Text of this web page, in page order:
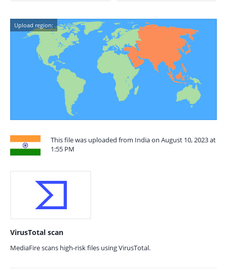
Upload region:
This file was uploaded from India on August 10, 2023 at
1:55 PM
VirusTotal scan
MediaFire scans high-risk files using VirusTotal.